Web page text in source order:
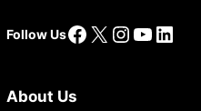
Follow UsFacebook
X Instagram
About Us